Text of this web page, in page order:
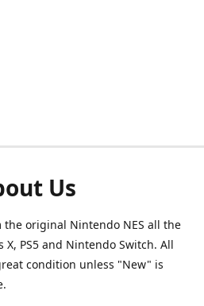
Us
original Nintendo NES all the
X, PS5 and Nintendo Switch. All
condition unless "New" is